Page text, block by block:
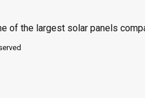
of the largest solar panels